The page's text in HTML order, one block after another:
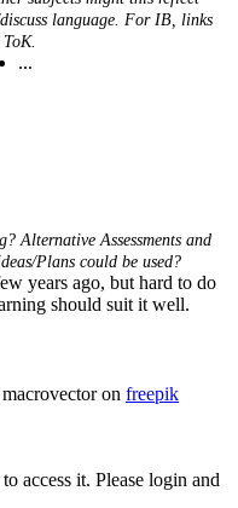
language. For IB, links
...
Alternative Assessments and
Plans could be used?
years ago, but hard to do
should suit it well.
on freepik
access it. Please login and